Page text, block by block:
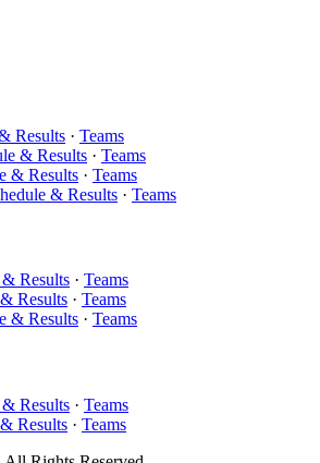
Results · Teams
& Results · Teams
& Results · Teams
& Results · Teams
Results · Teams
Results · Teams
& Results · Teams
Results · Teams
Results · Teams